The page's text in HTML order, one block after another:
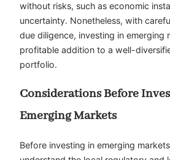
without risks, such as economic
uncertainty. Nonetheless, with
due diligence, investing in emerging
profitable addition to a well-
portfolio.
Considerations Before
Emerging Markets
Before investing in emerging